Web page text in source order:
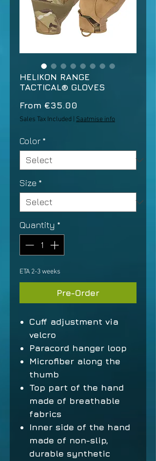
HELIKON RANGE
TACTICAL® GLOVES
From €35.00
Price
Sales Tax Included Saatmise info
Color *
Size *
Quantity *
ETA 2-3 weeks
Pre-Order
Cuff adjustment via
velcro
Paracord hanger loop
Microfiber along the
thumb
Top part of the hand
made of breathable
fabrics
Inner side of the hand
made of non-slip,
durable synthetic